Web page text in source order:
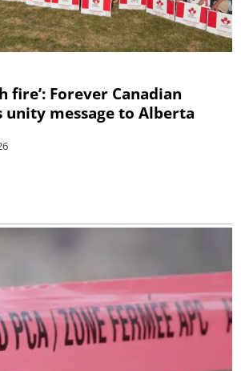
fire’: Forever Canadian
message to Alberta